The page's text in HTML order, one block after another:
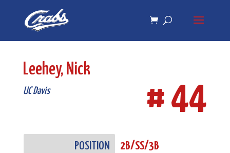
navigation
Leehey, Nick
UC Davis # 44
POSITION 2B/SS/3B